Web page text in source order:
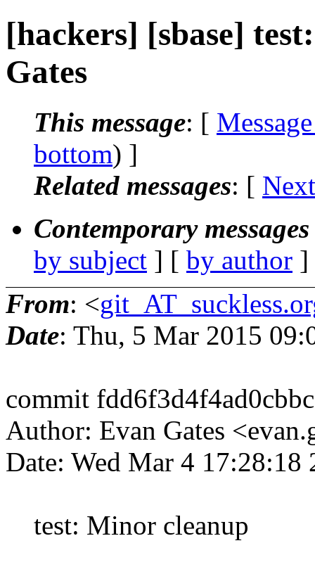
[hackers] [sbase]
Gates
This message: [
bottom) ]
Related messages: [
Contemporary
by subject ] [ by author
From: <
Date: Thu, 5 Mar 2015
commit
Author: Evan Gates
Date: Wed Mar 4 17:28:18
test: Minor cleanup